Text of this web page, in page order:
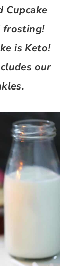
Cupcake
frosting!
is Keto!
our